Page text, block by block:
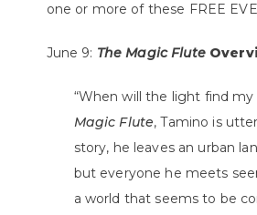
one or more of these FREE
June 9: The Magic Flute
“When will the light find
Magic Flute, Tamino is
story, he leaves an urban
but everyone he meets
a world that seems to be